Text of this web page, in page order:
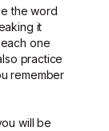
the word
it
one
practice
remember
will be